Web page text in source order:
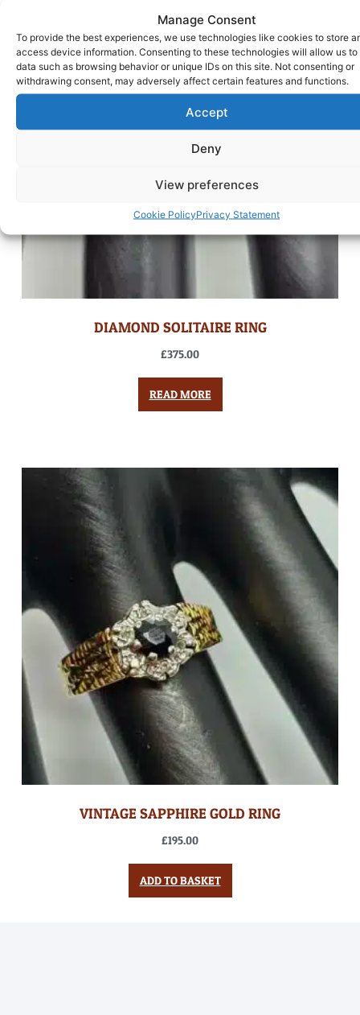
Manage Consent
To provide the best experiences, we use technologies like cookies to store
access device information. Consenting to these technologies will allow us to
data such as browsing behavior or unique IDs on this site. Not consenting or
withdrawing consent, may adversely affect certain features and functions.
Accept
Deny
View preferences
Cookie PolicyPrivacy Statement
DIAMOND SOLITAIRE RING
£375.00
READ MORE
VINTAGE SAPPHIRE GOLD RING
£195.00
ADD TO BASKET